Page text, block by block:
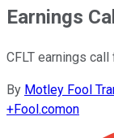
Earnings
CFLT earnings
By Motley Fool
+Fool.comon